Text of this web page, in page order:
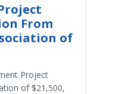
From
of
Project
of $21,500,